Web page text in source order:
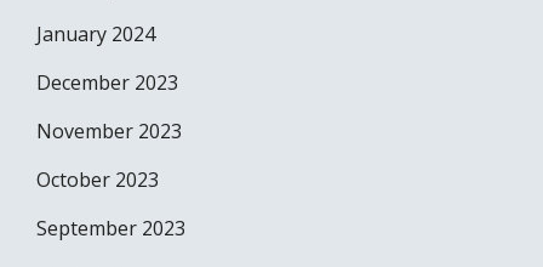
January 2024
December 2023
November 2023
October 2023
September 2023